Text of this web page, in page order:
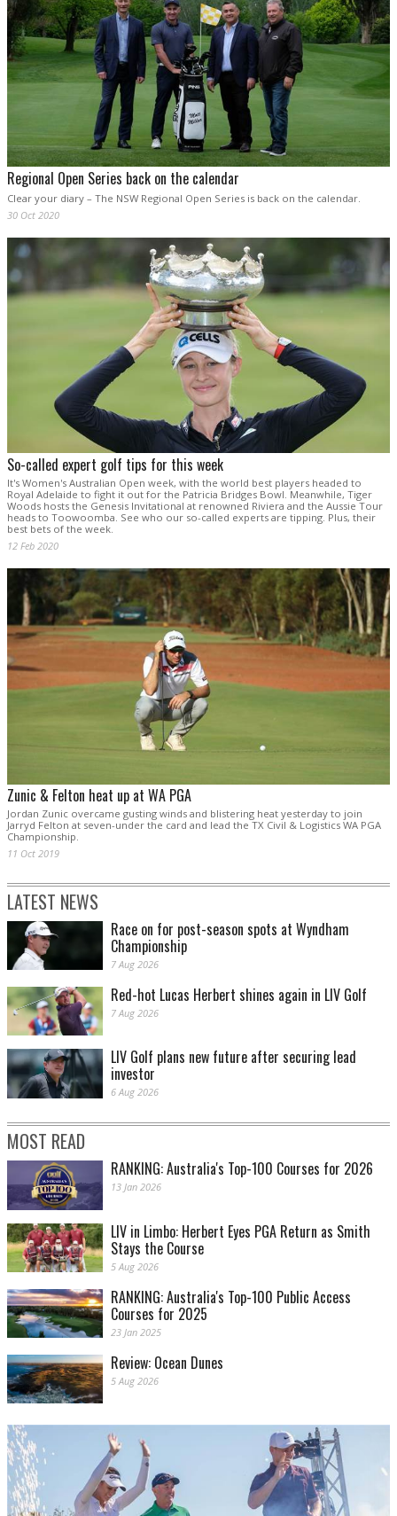
Regional Open Series back on the calendar
Clear your diary – The NSW Regional Open Series is back on the calendar.
30 Oct 2020
So-called expert golf tips for this week
It's Women's Australian Open week, with the world best players headed to
Royal Adelaide to fight it out for the Patricia Bridges Bowl. Meanwhile, Tiger
Woods hosts the Genesis Invitational at renowned Riviera and the Aussie Tour
heads to Toowoomba. See who our so-called experts are tipping. Plus, their
best bets of the week.
12 Feb 2020
Zunic & Felton heat up at WA PGA
Jordan Zunic overcame gusting winds and blistering heat yesterday to join
Jarryd Felton at seven-under the card and lead the TX Civil & Logistics WA PGA
Championship.
11 Oct 2019
LATEST NEWS
Race on for post-season spots at Wyndham
Championship
7 Aug 2026
Red-hot Lucas Herbert shines again in LIV Golf
7 Aug 2026
LIV Golf plans new future after securing lead
investor
6 Aug 2026
MOST READ
RANKING: Australia's Top-100 Courses for 2026
13 Jan 2026
LIV in Limbo: Herbert Eyes PGA Return as Smith
Stays the Course
5 Aug 2026
RANKING: Australia's Top-100 Public Access
Courses for 2025
23 Jan 2025
Review: Ocean Dunes
5 Aug 2026